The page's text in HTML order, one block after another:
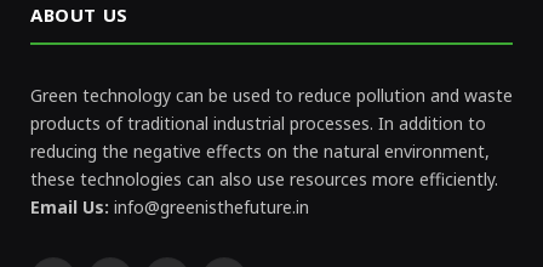
ABOUT US
Green technology can be used to reduce pollution and waste
products of traditional industrial processes. In addition to
reducing the negative effects on the natural environment,
these technologies can also use resources more efficiently.
Email Us: info@greenisthefuture.in